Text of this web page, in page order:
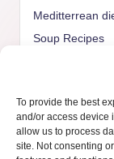
To provide the best
and/or access device
allow us to process
site. Not consenting
Meditterrean
Soup Recipes
weight watcher